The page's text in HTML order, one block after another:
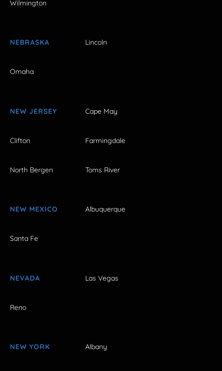
Wilmington
NEBRASKA Lincoln
Omaha
NEW JERSEY Cape May
Clifton Farmingdale
North Bergen Toms River
NEW MEXICO Albuquerque
Santa Fe
NEVADA Las Vegas
Reno
NEW YORK Albany